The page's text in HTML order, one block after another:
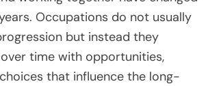
Occupations do not usually
but instead they
time with opportunities,
that influence the long-